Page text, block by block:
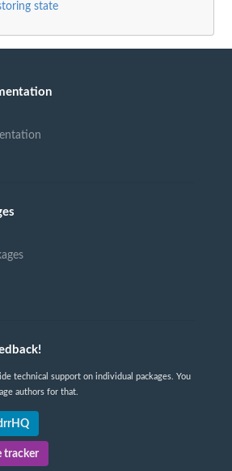
state
technical support on individual packages. You
authors for that.
tracker